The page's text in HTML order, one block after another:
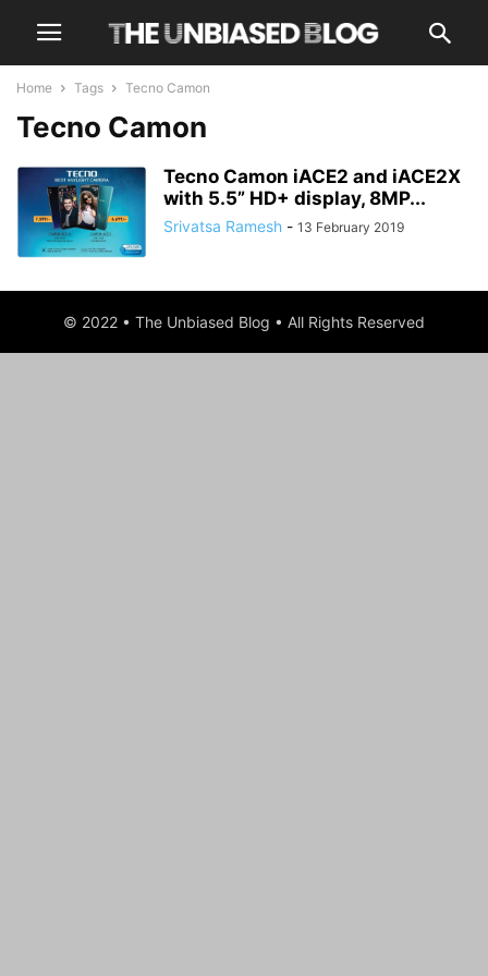
Home Tags Tecno Camon
Tecno Camon
Tecno Camon iACE2 and iACE2X
with 5.5” HD+ display, 8MP...
Srivatsa Ramesh - 13 February 2019
© 2022 • The Unbiased Blog • All Rights Reserved